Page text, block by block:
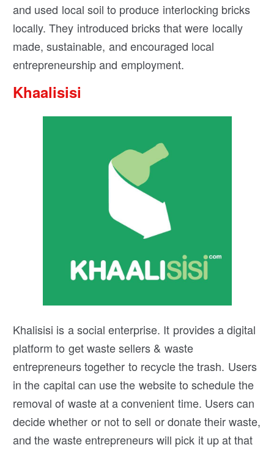
and used local soil to produce interlocking bricks
locally. They introduced bricks that were locally
made, sustainable, and encouraged local
entrepreneurship and employment.
Khaalisisi
Khalisisi is a social enterprise. It provides a digital
platform to get waste sellers & waste
entrepreneurs together to recycle the trash. Users
in the capital can use the website to schedule the
removal of waste at a convenient time. Users can
decide whether or not to sell or donate their waste,
and the waste entrepreneurs will pick it up at that